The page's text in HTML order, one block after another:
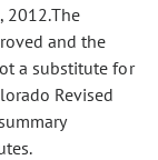
2012.The
and the
a substitute for
Revised